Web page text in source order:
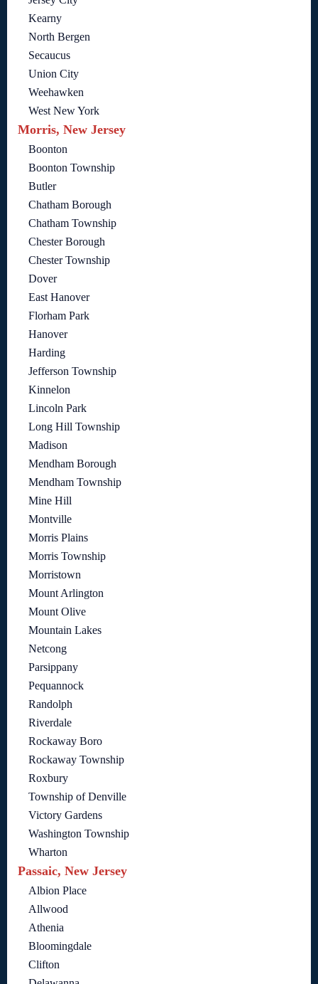
Kearny
North Bergen
Secaucus
Union City
Weehawken
West New York
Morris, New Jersey
Boonton
Boonton Township
Butler
Chatham Borough
Chatham Township
Chester Borough
Chester Township
Dover
East Hanover
Florham Park
Hanover
Harding
Jefferson Township
Kinnelon
Lincoln Park
Long Hill Township
Madison
Mendham Borough
Mendham Township
Mine Hill
Montville
Morris Plains
Morris Township
Morristown
Mount Arlington
Mount Olive
Mountain Lakes
Netcong
Parsippany
Pequannock
Randolph
Riverdale
Rockaway Boro
Rockaway Township
Roxbury
Township of Denville
Victory Gardens
Washington Township
Wharton
Passaic, New Jersey
Albion Place
Allwood
Athenia
Bloomingdale
Clifton